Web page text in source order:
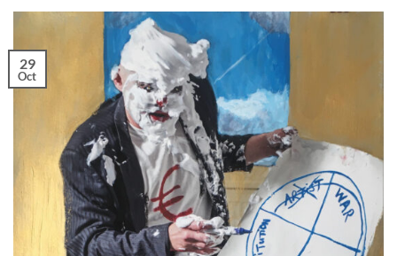
29
Oct